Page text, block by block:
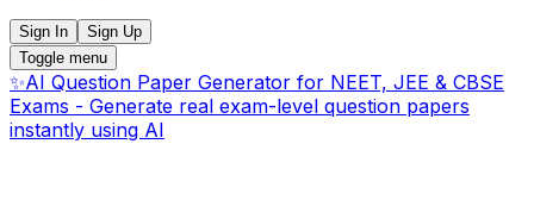
Sign In
Sign Up
Toggle menu
✨AI Question Paper Generator for NEET, JEE & CBSE
Exams - Generate real exam-level question papers
instantly using AI